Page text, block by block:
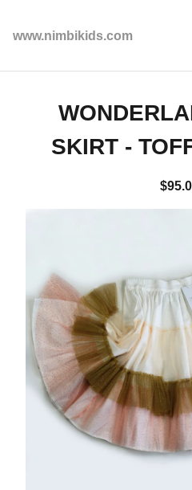
www.nimbikids.com
SKIRT -
$